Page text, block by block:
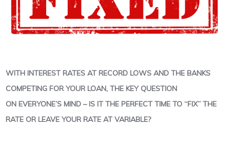
WITH INTEREST RATES AT RECORD LOWS AND THE BANKS
COMPETING FOR YOUR LOAN, THE KEY QUESTION
ON EVERYONE’S MIND – IS IT THE PERFECT TIME TO “FIX” THE
RATE OR LEAVE YOUR RATE AT VARIABLE?